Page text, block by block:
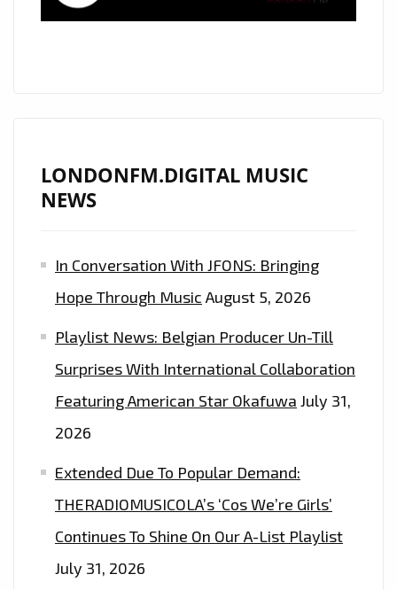
LONDONFM.DIGITAL MUSIC
NEWS
In Conversation With JFONS: Bringing
Hope Through Music August 5, 2026
Playlist News: Belgian Producer Un-Till
Surprises With International Collaboration
Featuring American Star Okafuwa July 31,
2026
Extended Due To Popular Demand:
THERADIOMUSICOLA’s ‘Cos We’re Girls’
Continues To Shine On Our A-List Playlist
July 31, 2026